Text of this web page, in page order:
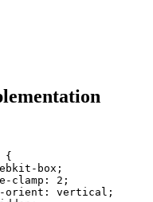
how much
content is
hidden
with an
ellipsis at
{
box;
clamp: 2;
orient: vertical;